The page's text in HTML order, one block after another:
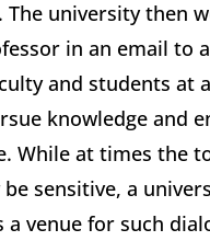
The university then
in an email to a
and students at
knowledge and
While at times the
be sensitive, a
venue for such